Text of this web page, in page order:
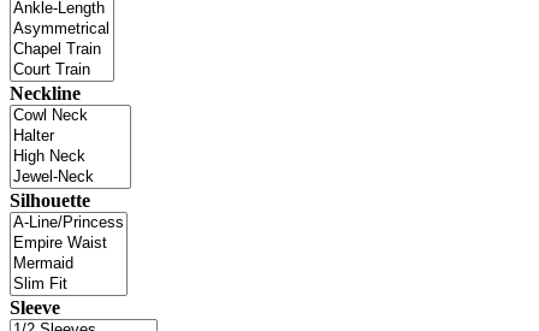
Neckline
Silhouette
Sleeve